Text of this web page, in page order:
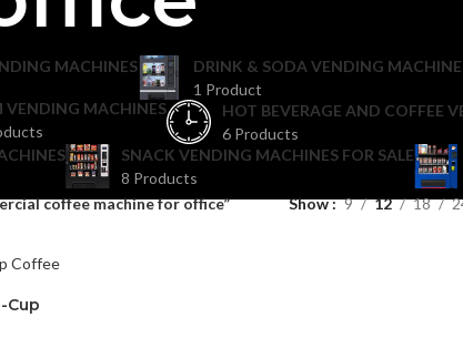
MACHINES
DRINK & SODA VENDING
1 Product
VENDING MACHINES
HOT BEVERAGE AND COFFEE
6 Products
SNACK VENDING MACHINES FOR SALE
8 Products
coffee machine for office” Show 9 12 18
Cup